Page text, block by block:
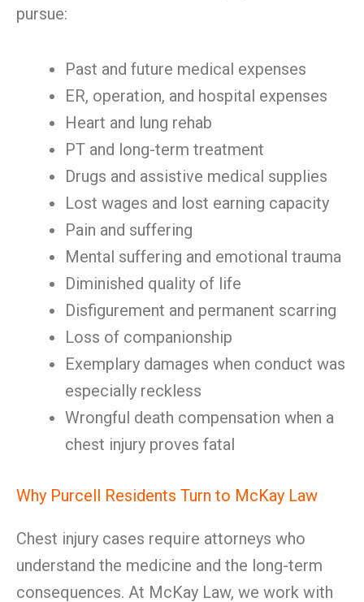
pursue:
Past and future medical expenses
ER, operation, and hospital expenses
Heart and lung rehab
PT and long-term treatment
Drugs and assistive medical supplies
Lost wages and lost earning capacity
Pain and suffering
Mental suffering and emotional trauma
Diminished quality of life
Disfigurement and permanent scarring
Loss of companionship
Exemplary damages when conduct was
especially reckless
Wrongful death compensation when a
chest injury proves fatal
Why Purcell Residents Turn to McKay Law
Chest injury cases require attorneys who
understand the medicine and the long-term
consequences. At McKay Law, we work with